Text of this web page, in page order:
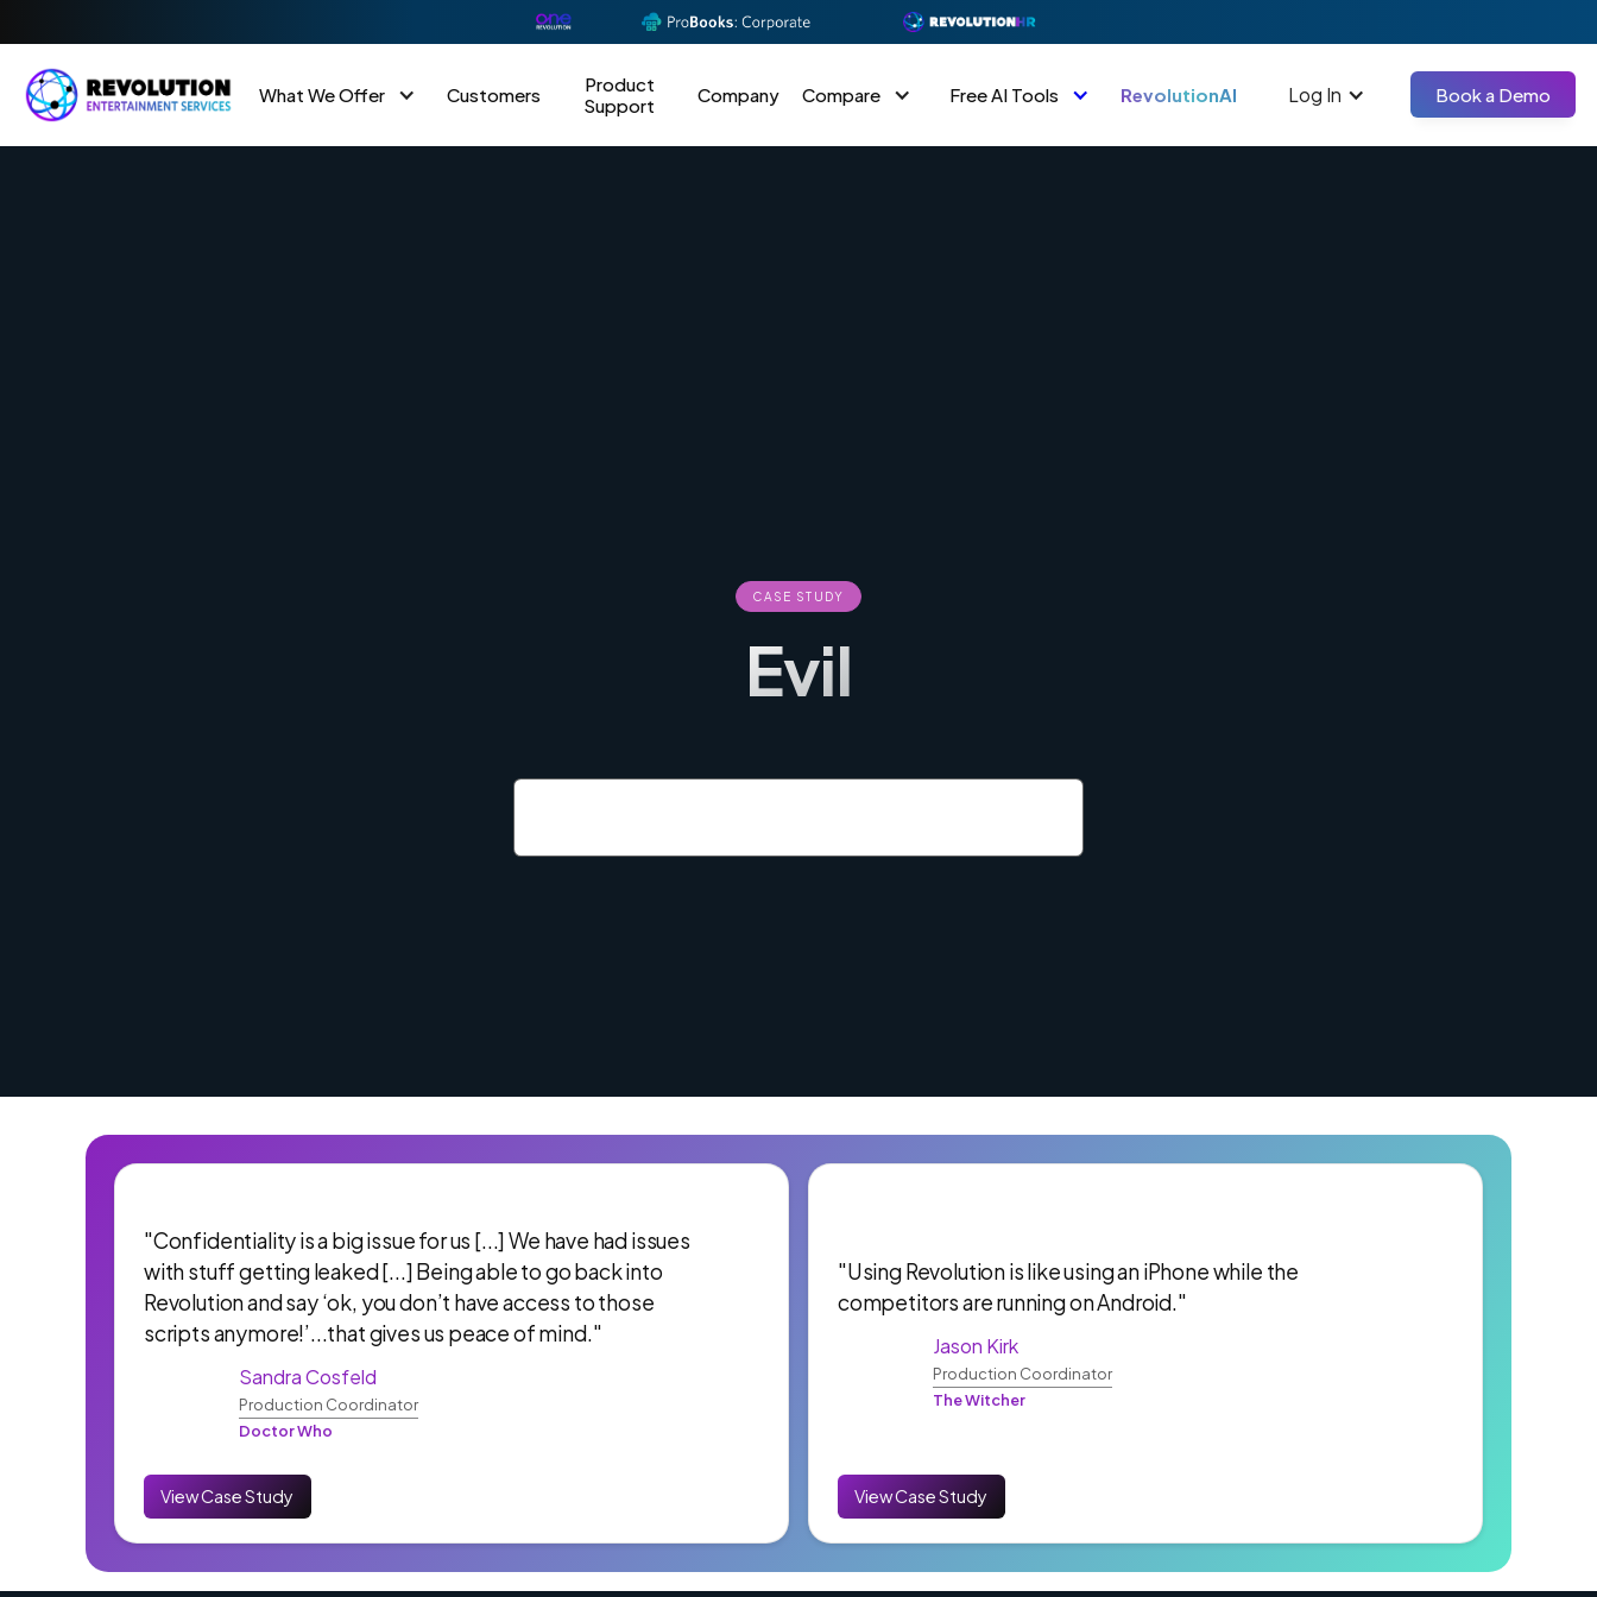
What We Offer Customers
Product
Support
Company Compare Free AI Tools RevolutionAI Log In Book a Demo
CASE STUDY
Evil
"Confidentiality is a big issue for us [...] We have had issues
with stuff getting leaked [...] Being able to go back into
Revolution and say ‘ok, you don’t have access to those
scripts anymore!’...that gives us peace of mind."
Sandra Cosfeld
Production Coordinator
Doctor Who
View Case Study
"Using Revolution is like using an iPhone while the
competitors are running on Android."
Jason Kirk
Production Coordinator
The Witcher
View Case Study